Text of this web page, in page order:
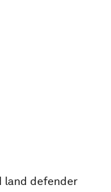
land defender